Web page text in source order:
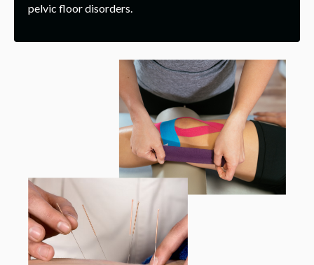
pelvic floor disorders.